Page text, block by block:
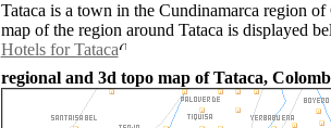
Tataca is a town in the Cundinamarca region
map of the region around Tataca is displayed
Hotels for Tataca
regional and 3d topo map of Tataca,